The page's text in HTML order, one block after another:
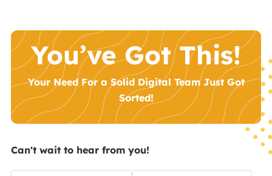
You’ve Got This!
Your Need For a Solid Digital Team Just Got
Sorted!
Can't wait to hear from you!